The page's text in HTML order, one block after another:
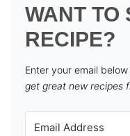
WANT TO
RECIPE?
Enter your email
get great new recipes